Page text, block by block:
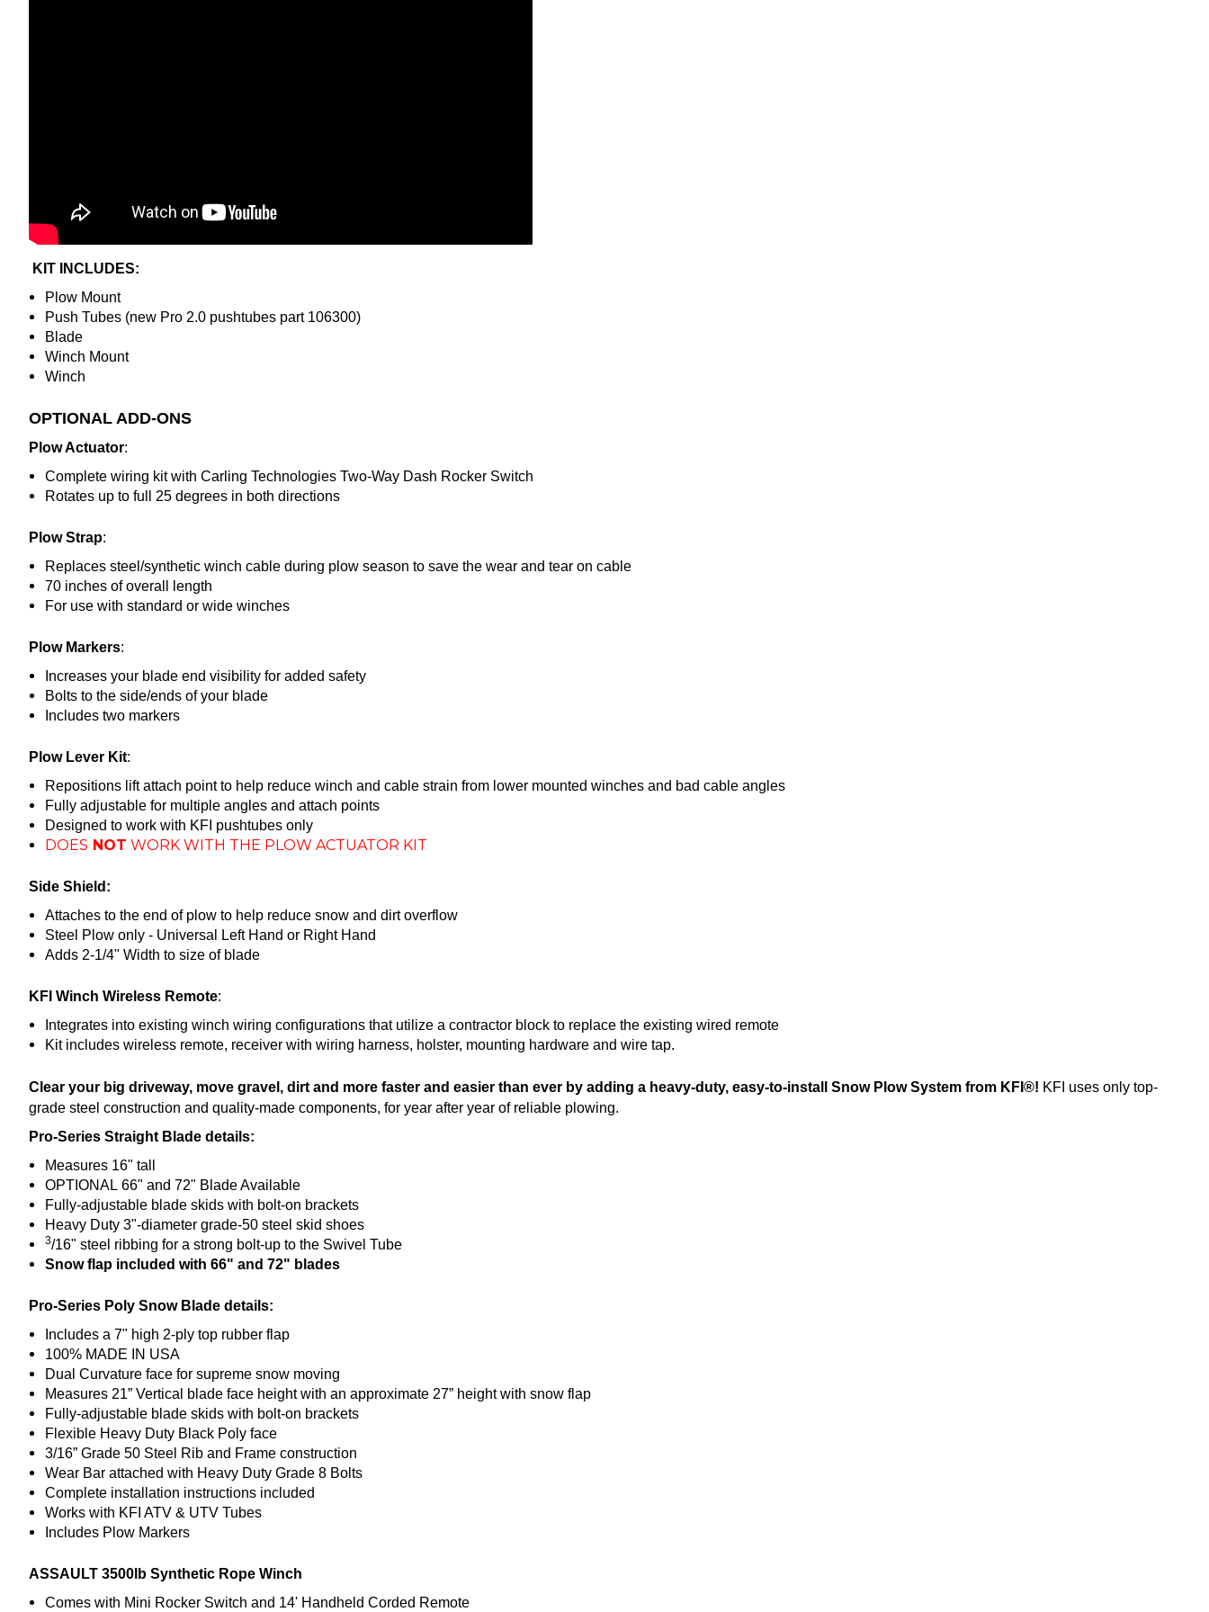
KIT INCLUDES:
Plow Mount
Push Tubes (new Pro 2.0 pushtubes part 106300)
Blade
Winch Mount
Winch
OPTIONAL ADD-ONS
Plow Actuator:
Complete wiring kit with Carling Technologies Two-Way Dash Rocker Switch
Rotates up to full 25 degrees in both directions
Plow Strap:
Replaces steel/synthetic winch cable during plow season to save the wear and tear on cable
70 inches of overall length
For use with standard or wide winches
Plow Markers:
Increases your blade end visibility for added safety
Bolts to the side/ends of your blade
Includes two markers
Plow Lever Kit:
Repositions lift attach point to help reduce winch and cable strain from lower mounted winches and bad cable angles
Fully adjustable for multiple angles and attach points
Designed to work with KFI pushtubes only
DOES NOT WORK WITH THE PLOW ACTUATOR KIT
Side Shield:
Attaches to the end of plow to help reduce snow and dirt overflow
Steel Plow only - Universal Left Hand or Right Hand
Adds 2-1/4" Width to size of blade
KFI Winch Wireless Remote:
Integrates into existing winch wiring configurations that utilize a contractor block to replace the existing wired remote
Kit includes wireless remote, receiver with wiring harness, holster, mounting hardware and wire tap.
Clear your big driveway, move gravel, dirt and more faster and easier than ever by adding a heavy-duty, easy-to-install Snow Plow System from KFI®! KFI uses only top-
grade steel construction and quality-made components, for year after year of reliable plowing.
Pro-Series Straight Blade details:
Measures 16" tall
OPTIONAL 66" and 72" Blade Available
Fully-adjustable blade skids with bolt-on brackets
Heavy Duty 3"-diameter grade-50 steel skid shoes
3/16" steel ribbing for a strong bolt-up to the Swivel Tube
Snow flap included with 66" and 72" blades
Pro-Series Poly Snow Blade details:
Includes a 7" high 2-ply top rubber flap
100% MADE IN USA
Dual Curvature face for supreme snow moving
Measures 21” Vertical blade face height with an approximate 27” height with snow flap
Fully-adjustable blade skids with bolt-on brackets
Flexible Heavy Duty Black Poly face
3/16” Grade 50 Steel Rib and Frame construction
Wear Bar attached with Heavy Duty Grade 8 Bolts
Complete installation instructions included
Works with KFI ATV & UTV Tubes
Includes Plow Markers
ASSAULT 3500lb Synthetic Rope Winch
Comes with Mini Rocker Switch and 14' Handheld Corded Remote